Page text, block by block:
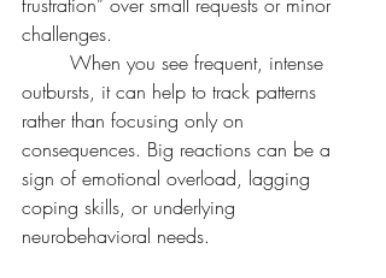
challenges.
outbursts, it can help to track patterns
rather than focusing only on
consequences. Big reactions can be a
sign of emotional overload, lagging
coping skills, or underlying
neurobehavioral needs.